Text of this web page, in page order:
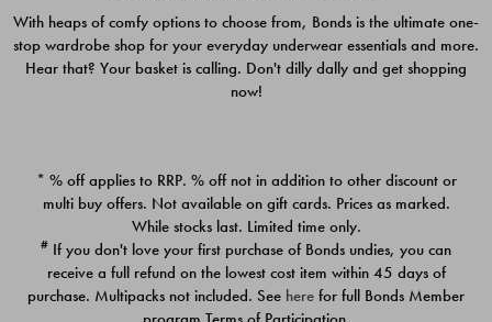
Quick Add
PACK
$39.00
PACK
$39.00
With heaps of comfy options to choose from, Bonds is the ultimate one-
stop wardrobe shop for your everyday underwear essentials and more.
Hear that? Your basket is calling. Don't dilly dally and get shopping
now!
* % off applies to RRP. % off not in addition to other discount or
multi buy offers. Not available on gift cards. Prices as marked.
While stocks last. Limited time only.
# If you don't love your first purchase of Bonds undies, you can
receive a full refund on the lowest cost item within 45 days of
purchase. Multipacks not included. See here for full Bonds Member